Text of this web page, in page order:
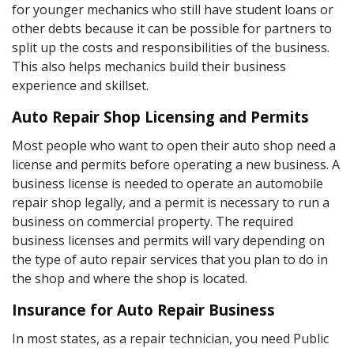
for younger mechanics who still have student loans or
other debts because it can be possible for partners to
split up the costs and responsibilities of the business.
This also helps mechanics build their business
experience and skillset.
Auto Repair Shop Licensing and Permits
Most people who want to open their auto shop need a
license and permits before operating a new business. A
business license is needed to operate an automobile
repair shop legally, and a permit is necessary to run a
business on commercial property. The required
business licenses and permits will vary depending on
the type of auto repair services that you plan to do in
the shop and where the shop is located.
Insurance for Auto Repair Business
In most states, as a repair technician, you need Public